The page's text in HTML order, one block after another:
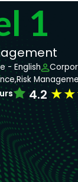
1
- English
Risk
4.2★★